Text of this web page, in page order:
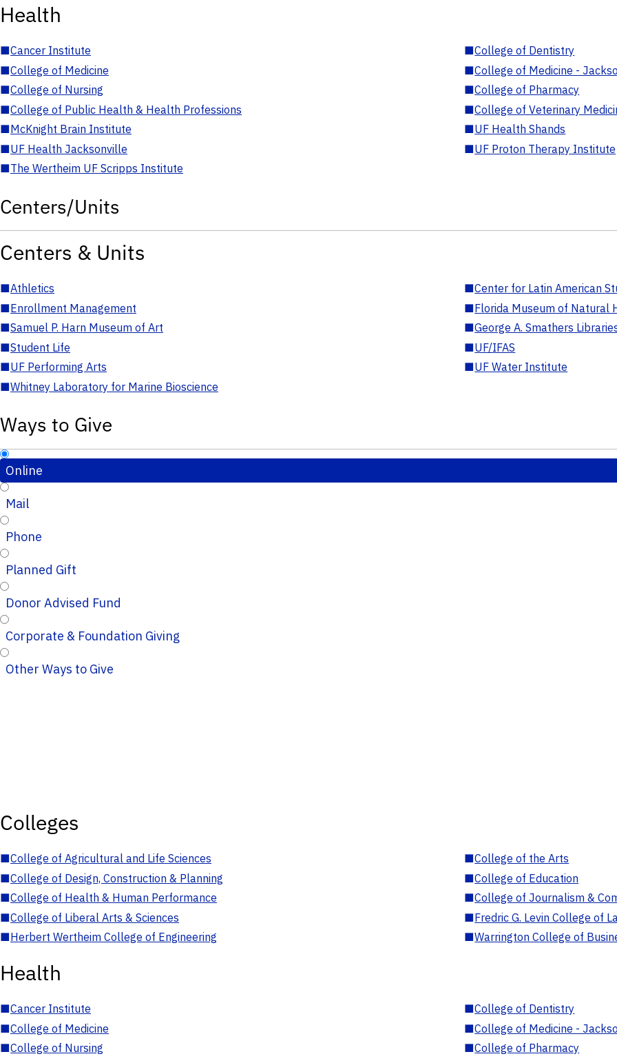
Health
■Cancer Institute ■College of Dentistry
■College of Medicine ■College of Medicine -
■College of Nursing ■College of Pharmacy
■College of Public Health & Health Professions ■College of Veterinary
■McKnight Brain Institute ■UF Health Shands
■UF Health Jacksonville ■UF Proton Therapy Institute
■The Wertheim UF Scripps Institute
Centers/Units
Centers & Units
■Athletics ■Center for Latin American
■Enrollment Management ■Florida Museum of Natural
■Samuel P. Harn Museum of Art ■George A. Smathers
■Student Life ■UF/IFAS
■UF Performing Arts ■UF Water Institute
■Whitney Laboratory for Marine Bioscience
Ways to Give
Online
Mail
Phone
Planned Gift
Donor Advised Fund
Corporate & Foundation Giving
Other Ways to Give
Colleges
■College of Agricultural and Life Sciences ■College of the Arts
■College of Design, Construction & Planning ■College of Education
■College of Health & Human Performance ■College of Journalism &
■College of Liberal Arts & Sciences ■Fredric G. Levin College of
■Herbert Wertheim College of Engineering ■Warrington College of
Health
■Cancer Institute ■College of Dentistry
■College of Medicine ■College of Medicine -
■College of Nursing ■College of Pharmacy